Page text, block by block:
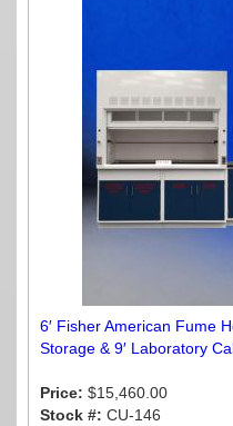
6′ Fisher American Fume
Storage & 9′ Laboratory
Price: $15,460.00
Stock #: CU-146